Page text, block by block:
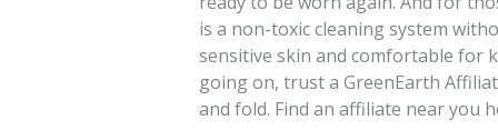
is a non-toxic cleaning system
sensitive skin and comfortable for
going on, trust a GreenEarth
and fold. Find an affiliate near you